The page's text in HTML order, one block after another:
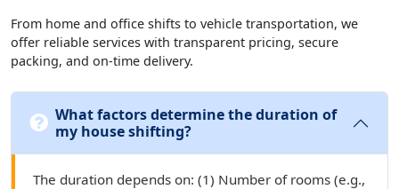
From home and office shifts to vehicle transportation, we
offer reliable services with transparent pricing, secure
packing, and on-time delivery.
What factors determine the duration of
my house shifting?
The duration depends on: (1) Number of rooms (e.g.,